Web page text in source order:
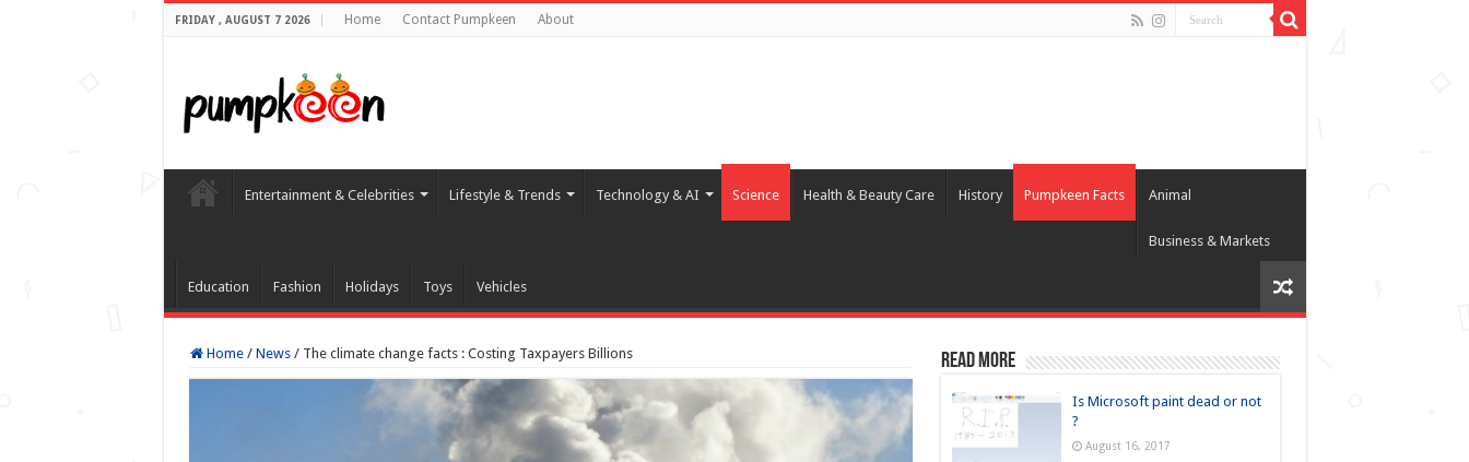
FRIDAY , AUGUST 7 2026 Home Contact Pumpkeen About
Entertainment & Celebrities Lifestyle & Trends Technology & AI Science Health & Beauty Care History Pumpkeen Facts Animal
Business & Markets
Education Fashion Holidays Toys Vehicles
Home / News / The climate change facts : Costing Taxpayers Billions Read more
Is Microsoft paint dead or not
?
August 16, 2017